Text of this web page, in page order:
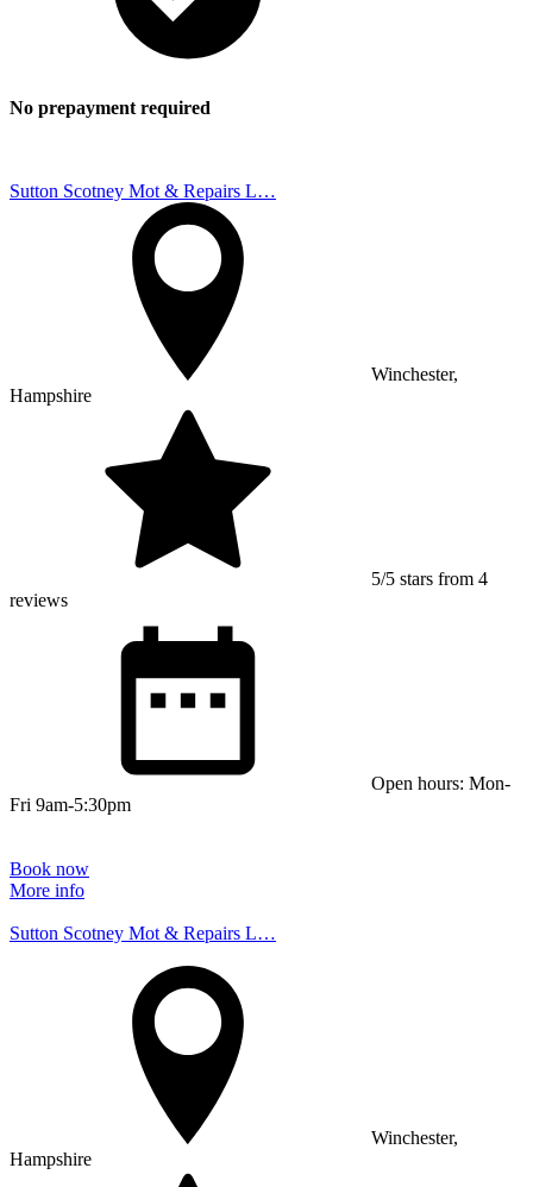
No prepayment required
Sutton Scotney Mot & Repairs L…
Winchester,
Hampshire
5/5 stars from 4
reviews
Open hours: Mon-
Fri 9am-5:30pm
Book now
More info
Sutton Scotney Mot & Repairs L…
Winchester,
Hampshire